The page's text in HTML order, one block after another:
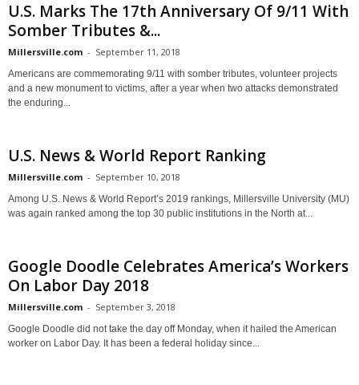
U.S. Marks The 17th Anniversary Of 9/11 With
Somber Tributes &...
Millersville.com - September 11, 2018
Americans are commemorating 9/11 with somber tributes, volunteer projects
and a new monument to victims, after a year when two attacks demonstrated
the enduring...
U.S. News & World Report Ranking
Millersville.com - September 10, 2018
Among U.S. News & World Report’s 2019 rankings, Millersville University (MU)
was again ranked among the top 30 public institutions in the North at...
Google Doodle Celebrates America’s Workers
On Labor Day 2018
Millersville.com - September 3, 2018
Google Doodle did not take the day off Monday, when it hailed the American
worker on Labor Day. It has been a federal holiday since...